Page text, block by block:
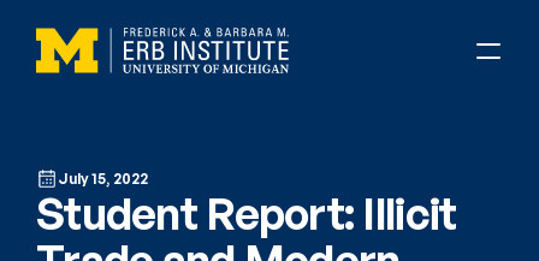
July 15, 2022
Student Report: Illicit